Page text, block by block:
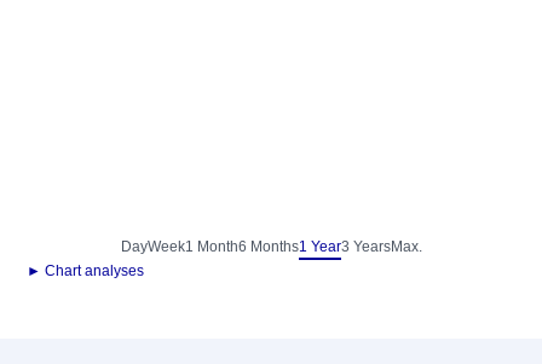
DayWeek1 Month6 Months1 Year3 YearsMax.
► Chart analyses